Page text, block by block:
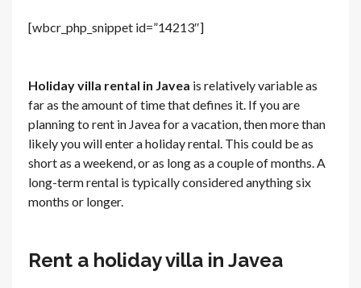
[wbcr_php_snippet id=”14213″]
Holiday villa rental in Javea is relatively variable as
far as the amount of time that defines it. If you are
planning to rent in Javea for a vacation, then more than
likely you will enter a holiday rental. This could be as
short as a weekend, or as long as a couple of months. A
long-term rental is typically considered anything six
months or longer.
Rent a holiday villa in Javea